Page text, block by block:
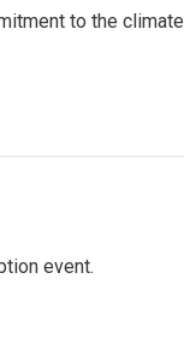
to the climate
event.